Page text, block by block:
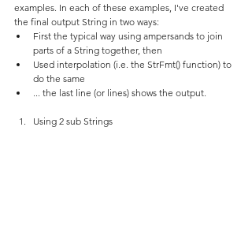
examples. In each of these examples, I've created
the final output String in two ways:
First the typical way using ampersands to join
parts of a String together, then
Used interpolation (i.e. the StrFmt() function) to
do the same
... the last line (or lines) shows the output.
Using 2 sub Strings